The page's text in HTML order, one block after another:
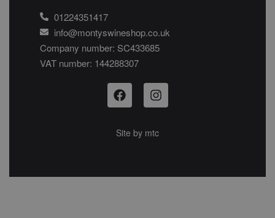
01224351417
info@montyswineshop.co.uk
Company number: SC433685​
VAT number: 144288307​
Site by mtc